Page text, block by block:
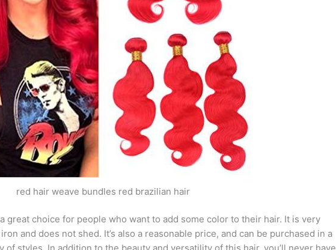
red hair weave bundles red brazilian hair
great choice for people who want to add some color to their hair. It is very
and does not shed. It’s also a reasonable price, and can be purchased in a